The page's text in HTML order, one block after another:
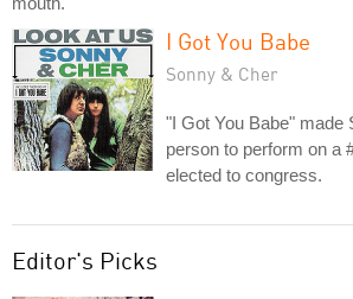
I Got You Babe
Sonny & Cher
"I Got You Babe" made
person to perform on a
elected to congress.
Editor's Picks